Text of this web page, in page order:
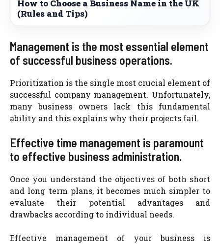
How to Choose a Business Name in the UK
(Rules and Tips)
Management is the most essential element
of successful business operations.
Prioritization is the single most crucial element of
successful company management. Unfortunately,
many business owners lack this fundamental
ability and this explains why their projects fail.
Effective time management is paramount
to effective business administration.
Once you understand the objectives of both short
and long term plans, it becomes much simpler to
evaluate their potential advantages and
drawbacks according to individual needs.
Effective management of your business is